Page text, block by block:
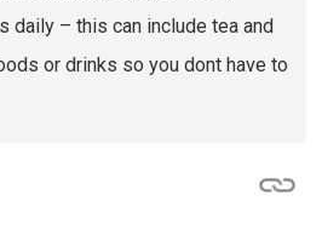
daily – this can include tea and
or drinks so you dont have to